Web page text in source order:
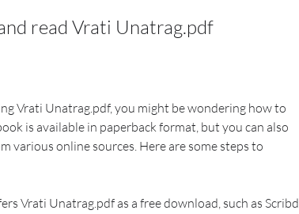
read Vrati Unatrag.pdf
Vrati Unatrag.pdf, you might be wondering how to
is available in paperback format, but you can also
various online sources. Here are some steps to
Vrati Unatrag.pdf as a free download, such as Scribd